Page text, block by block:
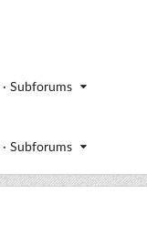
· Subforums
· Subforums